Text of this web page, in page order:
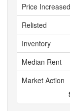
Price Increased
Relisted
Inventory
Median Rent
Market Action